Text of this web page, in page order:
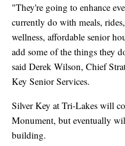
"They're going to enhance
currently do with meals,
wellness, affordable senior
add some of the things they
said Derek Wilson, Chief
Key Senior Services.
Silver Key at Tri-Lakes will
Monument, but eventually
building.